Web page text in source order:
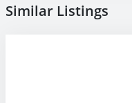
Similar Listings